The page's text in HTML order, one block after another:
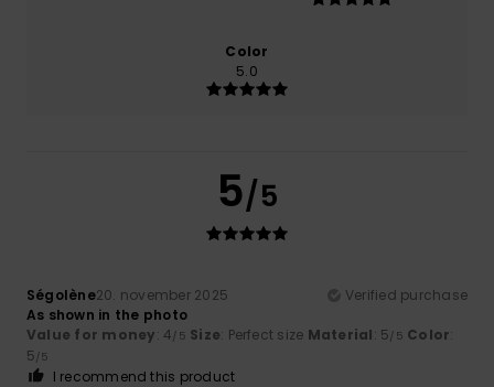
Color
5.0
5/5
Ségolène20. november 2025
Verified purchase
As shown in the photo
Value for money: 4/5 Size: Perfect size Material: 5/5 Color:
5/5
I recommend this product